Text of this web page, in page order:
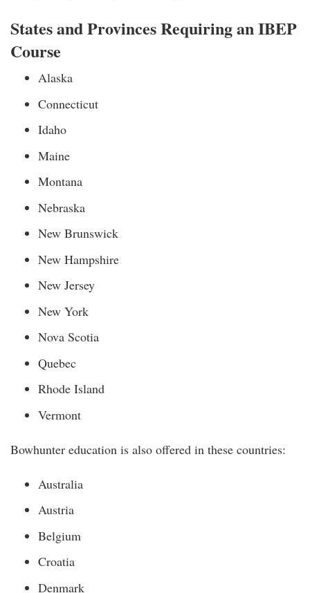
States and Provinces Requiring an IBEP
Course
Alaska
Connecticut
Idaho
Maine
Montana
Nebraska
New Brunswick
New Hampshire
New Jersey
New York
Nova Scotia
Quebec
Rhode Island
Vermont
Bowhunter education is also offered in these countries:
Australia
Austria
Belgium
Croatia
Denmark